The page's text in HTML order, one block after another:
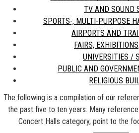
TV AND SOUND
SPORTS-, MULTI-PURPOSE
AIRPORTS AND
FAIRS,
UNIVERSITIES /
PUBLIC AND
RELIGIOUS
The following is a compilation of our
the past five to ten years. Many
Concert Halls category, point to the